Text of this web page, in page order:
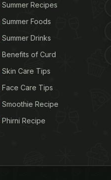
Summer Recipes
Summer Foods
Summer Drinks
Benefits of Curd
Skin Care Tips
Face Care Tips
Smoothie Recipe
Phirni Recipe